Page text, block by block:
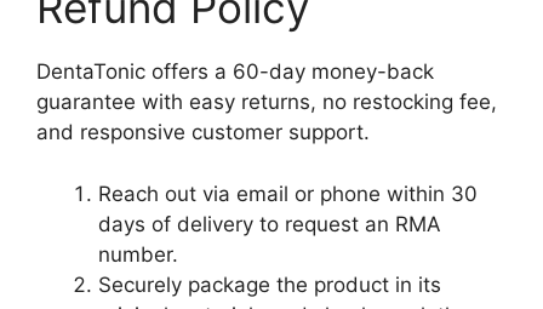
DentaTonic offers a 60-day money-back
guarantee with easy returns, no restocking fee,
and responsive customer support.
Reach out via email or phone within 30
days of delivery to request an RMA
number.
Securely package the product in its